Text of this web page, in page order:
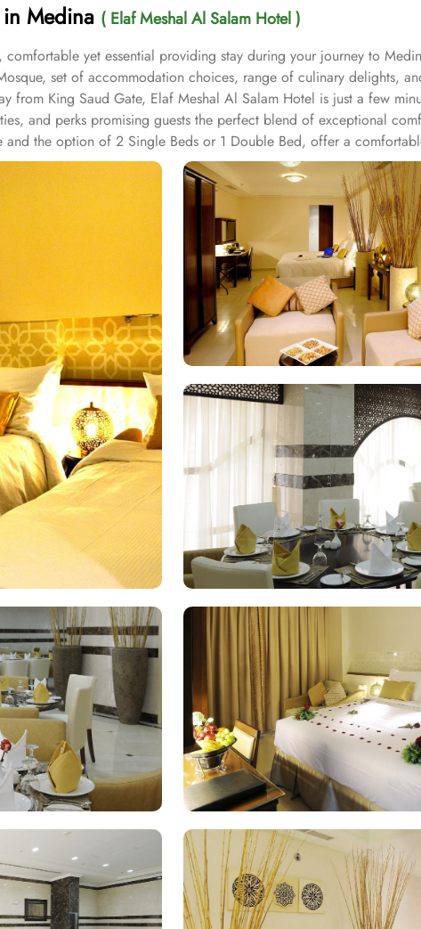
Medina ( Elaf Meshal Al Salam Hotel )
yet essential providing stay during your journey to
set of accommodation choices, range of culinary delights,
from King Saud Gate, Elaf Meshal Al Salam Hotel is just a few
and perks promising guests the perfect blend of exceptional
and the option of 2 Single Beds or 1 Double Bed, offer a
for a restful stay. For those traveling in groups or with
room to unwind after a long day of exploring the city. Other than
a freshly brewed cup of coffee at the hotel's cosy coffee shop,
restaurant, where you can indulge in a delectable array of dishes.
most discerning palate.